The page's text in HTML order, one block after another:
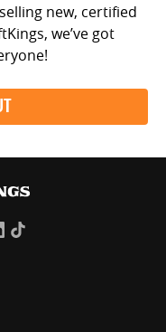
new, certified
we’ve got